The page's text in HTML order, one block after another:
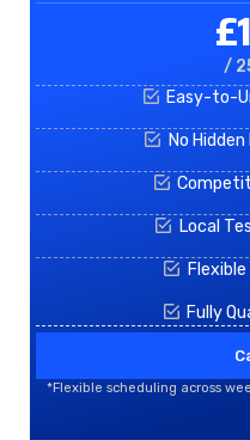
/
Easy-to-
No
Local
Fully
*Flexible scheduling across